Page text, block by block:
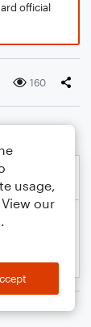
official
160
usage,
our